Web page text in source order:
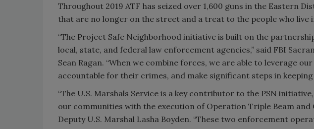
Throughout 2019 ATF has seized over 1,600 guns in the Eastern
that are no longer on the street and a treat to the people who live
“The Project Safe Neighborhood initiative is built on the
local, state, and federal law enforcement agencies,” said FBI
Sean Ragan. “When we combine forces, we are able to leverage
accountable for their crimes, and make significant steps in
“The U.S. Marshals Service is a key contributor to the PSN
our communities with the execution of Operation Triple Beam and
Deputy U.S. Marshal Lasha Boyden. “These two enforcement